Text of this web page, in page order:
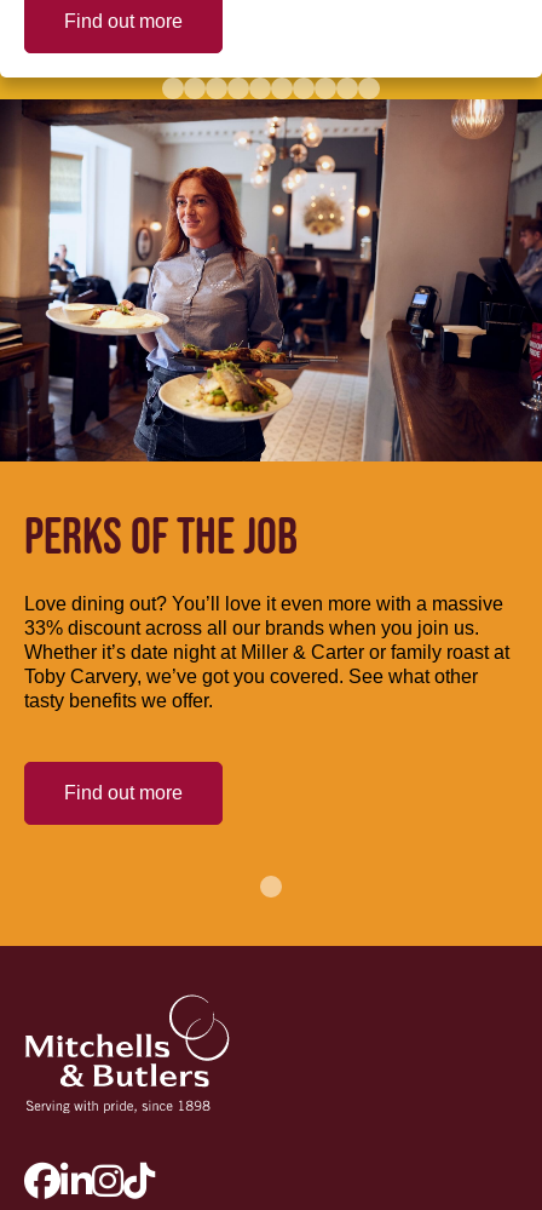
Find out more
PERKS OF THE JOB
Love dining out? You’ll love it even more with a massive
33% discount across all our brands when you join us.
Whether it’s date night at Miller & Carter or family roast at
Toby Carvery, we’ve got you covered. See what other
tasty benefits we offer.
Find out more